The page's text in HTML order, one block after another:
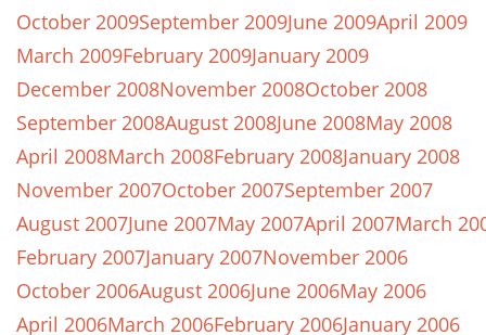
October 2009September 2009June 2009April 2009
March 2009February 2009January 2009
December 2008November 2008October 2008
September 2008August 2008June 2008May 2008
April 2008March 2008February 2008January 2008
November 2007October 2007September 2007
August 2007June 2007May 2007April 2007March
February 2007January 2007November 2006
October 2006August 2006June 2006May 2006
April 2006March 2006February 2006January 2006